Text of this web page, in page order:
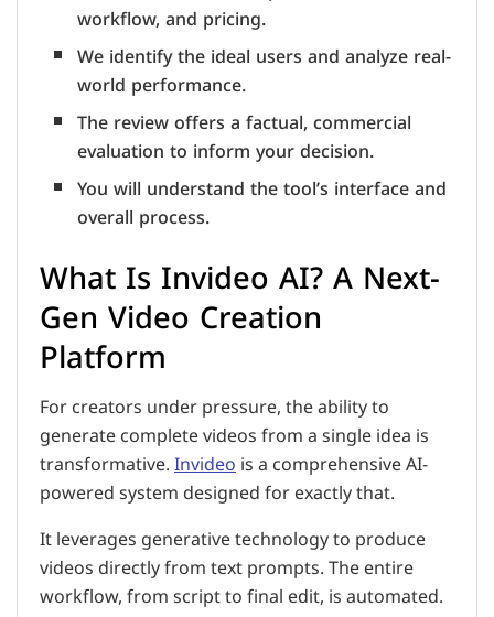
workflow, and pricing.
We identify the ideal users and analyze real-
world performance.
The review offers a factual, commercial
evaluation to inform your decision.
You will understand the tool’s interface and
overall process.
What Is Invideo AI? A Next-
Gen Video Creation
Platform
For creators under pressure, the ability to
generate complete videos from a single idea is
transformative.Invideois a comprehensive AI-
powered system designed for exactly that.
It leverages generative technology to produce
videos directly from text prompts. The entire
workflow, from script to final edit, is automated.